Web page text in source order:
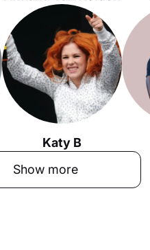
Katy B
Show more